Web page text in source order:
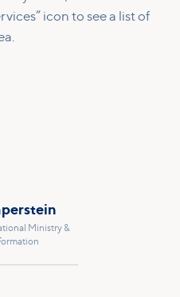
icon to see a list of
Ministry &